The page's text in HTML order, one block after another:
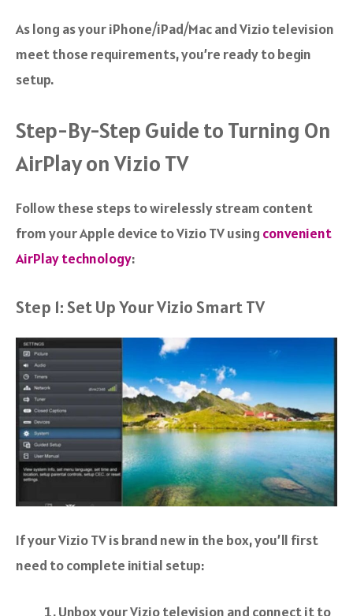
As long as your iPhone/iPad/Mac and Vizio television
meet those requirements, you’re ready to begin
setup.
Step-By-Step Guide to Turning On
AirPlay on Vizio TV
Follow these steps to wirelessly stream content
from your Apple device to Vizio TV using convenient
AirPlay technology:
Step 1: Set Up Your Vizio Smart TV
If your Vizio TV is brand new in the box, you’ll first
need to complete initial setup:
Unbox your Vizio television and connect it to